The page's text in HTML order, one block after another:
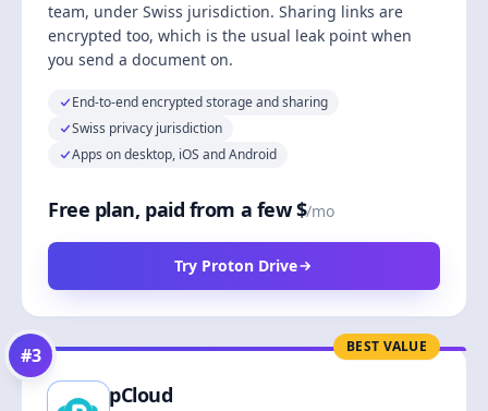
team, under Swiss jurisdiction. Sharing links are
encrypted too, which is the usual leak point when
you send a document on.
End-to-end encrypted storage and sharing
Swiss privacy jurisdiction
Apps on desktop, iOS and Android
Free plan, paid from a few $/mo
Try Proton Drive
BEST VALUE
#3
pCloud